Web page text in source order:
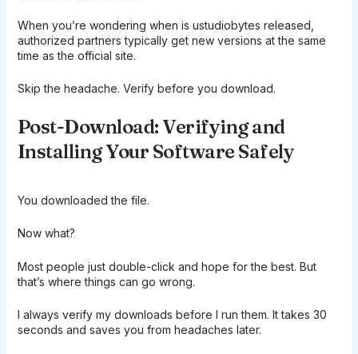
When you’re wondering when is ustudiobytes released,
authorized partners typically get new versions at the same
time as the official site.
Skip the headache. Verify before you download.
Post-Download: Verifying and
Installing Your Software Safely
You downloaded the file.
Now what?
Most people just double-click and hope for the best. But
that’s where things can go wrong.
I always verify my downloads before I run them. It takes 30
seconds and saves you from headaches later.